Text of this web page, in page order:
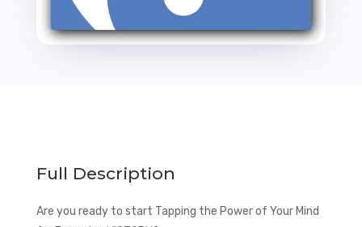
Full Description
Are you ready to start Tapping the Power of Your Mind